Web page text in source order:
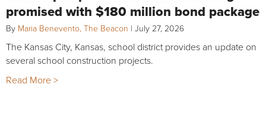
promised with $180 million bond package
By Maria Benevento, The Beacon | July 27, 2026
The Kansas City, Kansas, school district provides an update on
several school construction projects.
Read More >